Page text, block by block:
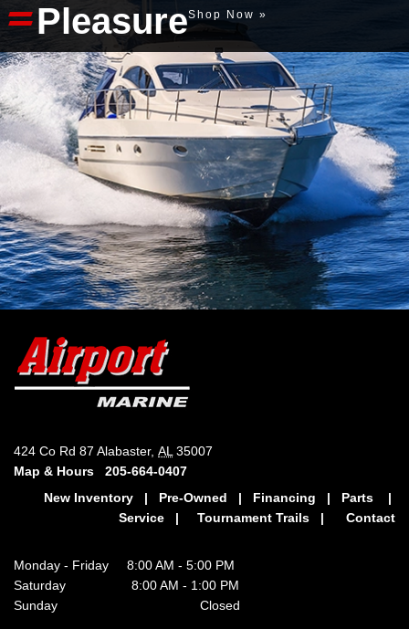
PleasureShop Now »
424 Co Rd 87 Alabaster, AL 35007
Map & Hours 205-664-0407
New Inventory
| Pre-Owned | Financing | Parts
|
Service
| Tournament Trails | Contact
Monday - Friday 8:00 AM - 5:00 PM
Saturday 8:00 AM - 1:00 PM
Sunday Closed